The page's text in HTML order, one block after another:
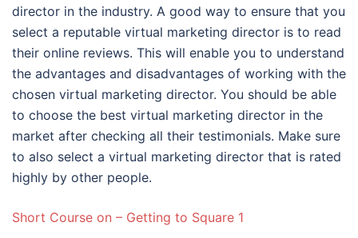
director in the industry. A good way to ensure that you
select a reputable virtual marketing director is to read
their online reviews. This will enable you to understand
the advantages and disadvantages of working with the
chosen virtual marketing director. You should be able
to choose the best virtual marketing director in the
market after checking all their testimonials. Make sure
to also select a virtual marketing director that is rated
highly by other people.
Short Course on – Getting to Square 1